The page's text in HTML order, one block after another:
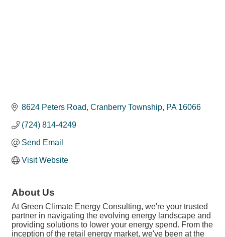
8624 Peters Road Cranberry Township PA 16066
(724) 814-4249
Send Email
Visit Website
About Us
At Green Climate Energy Consulting, we're your trusted
partner in navigating the evolving energy landscape and
providing solutions to lower your energy spend. From the
inception of the retail energy market, we've been at the